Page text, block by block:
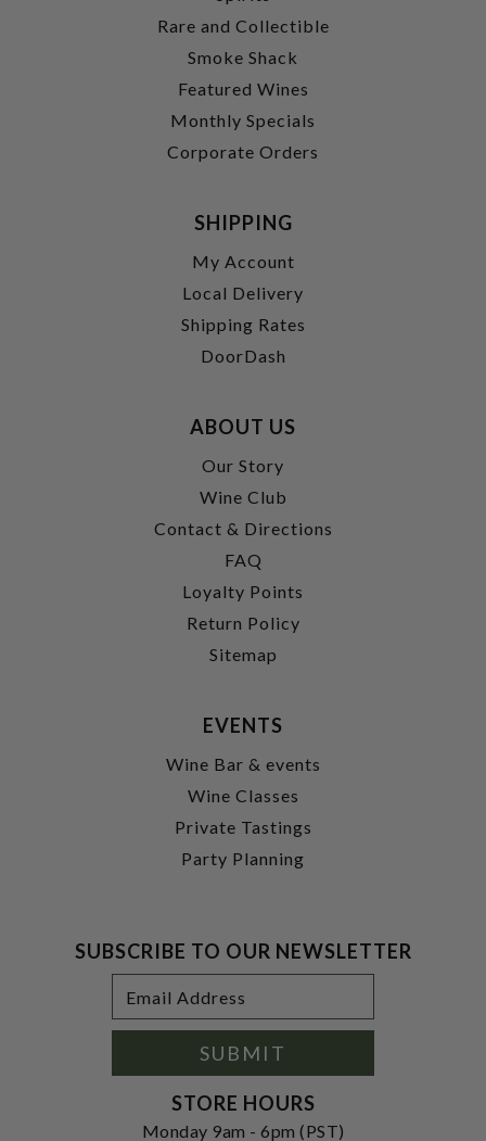
Rare and Collectible
Smoke Shack
Featured Wines
Monthly Specials
Corporate Orders
SHIPPING
My Account
Local Delivery
Shipping Rates
DoorDash
ABOUT US
Our Story
Wine Club
Contact & Directions
FAQ
Loyalty Points
Return Policy
Sitemap
EVENTS
Wine Bar & events
Wine Classes
Private Tastings
Party Planning
SUBSCRIBE TO OUR NEWSLETTER
Address
SUBMIT
STORE HOURS
Monday 9am - 6pm (PST)